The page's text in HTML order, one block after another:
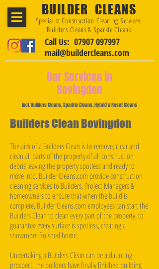
BUILDER CLEANS
Specialist Construction Cleaning Services,
Builders Cleans & Sparkle Cleans
Call Us: 07907 097997
mail@buildercleans.com
Our Services in
Bovingdon
Incl. Builders Cleans, Sparkle Cleans, Hybrid & Reset Cleans
Builders Clean Bovingdon
The aim of a Builders Clean is to remove, clear and
clean all parts of the property of all construction
debris leaving the property spotless and ready to
move into. Builder Cleans.com provide construction
cleaning services to Builders, Project Managers &
homeowners to ensure that when the build is
complete, Builder Cleans.com employees can start the
Builders Clean to clean every part of the property, to
guarantee every surface is spotless, creating a
showroom finished home.
Undertaking a Builders Clean can be a daunting
prospect, the builders have finally finished building